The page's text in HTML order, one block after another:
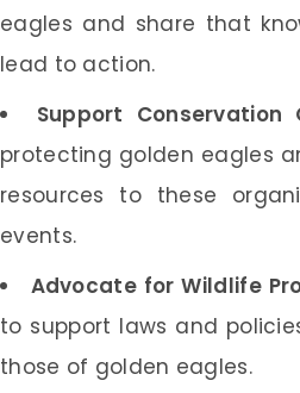
eagles and share that
lead to action.
Support Conservation
protecting golden eagles
resources to these
events.
Advocate for Wildlife
to support laws and
those of golden eagles.